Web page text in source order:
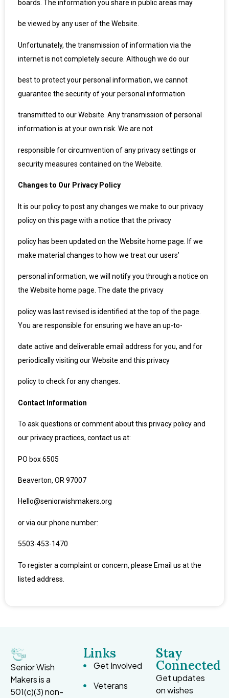
boards. The information you share in public areas may
be viewed by any user of the Website.
Unfortunately, the transmission of information via the
internet is not completely secure. Although we do our
best to protect your personal information, we cannot
guarantee the security of your personal information
transmitted to our Website. Any transmission of personal
information is at your own risk. We are not
responsible for circumvention of any privacy settings or
security measures contained on the Website.
Changes to Our Privacy Policy
It is our policy to post any changes we make to our privacy
policy on this page with a notice that the privacy
policy has been updated on the Website home page. If we
make material changes to how we treat our users’
personal information, we will notify you through a notice on
the Website home page. The date the privacy
policy was last revised is identified at the top of the page.
You are responsible for ensuring we have an up-to-
date active and deliverable email address for you, and for
periodically visiting our Website and this privacy
policy to check for any changes.
Contact Information
To ask questions or comment about this privacy policy and
our privacy practices, contact us at:
PO box 6505
Beaverton, OR 97007
Hello@seniorwishmakers.org
or via our phone number:
5503-453-1470
To register a complaint or concern, please Email us at the
listed address.
Senior Wish
Makers is a
501(c)(3) non-
Links
Get Involved
Veterans
Stay
Connected
Get updates
on wishes